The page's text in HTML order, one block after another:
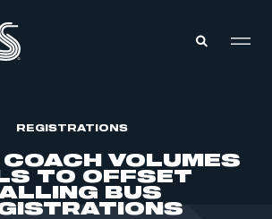
REGISTRATIONS
COACH VOLUMES
TO OFFSET
BUS